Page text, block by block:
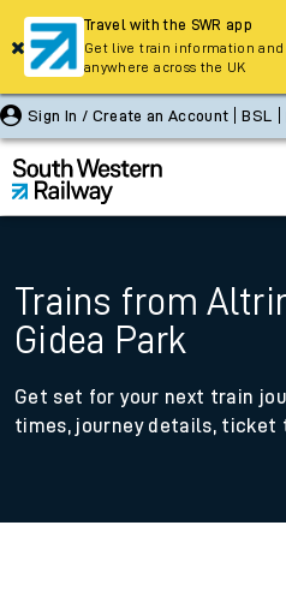
Sign In / Create an Account BSL
Trains from
Gidea Park
Get set for your next train
times, journey details, ticket
Travel with the SWR app
Get live train information
anywhere across the UK